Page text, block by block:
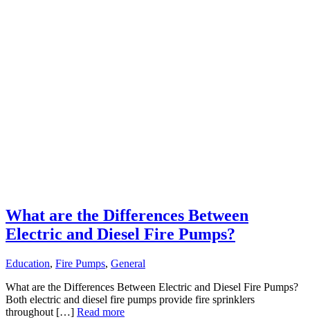
What are the Differences Between
Electric and Diesel Fire Pumps?
Education, Fire Pumps, General
What are the Differences Between Electric and Diesel Fire Pumps?
Both electric and diesel fire pumps provide fire sprinklers
throughout […] Read more